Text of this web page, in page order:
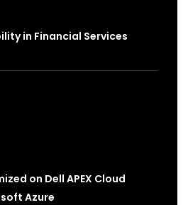
in Financial Services
on Dell APEX Cloud
Azure